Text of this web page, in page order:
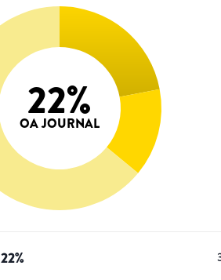
22%
OA JOURNAL
22%